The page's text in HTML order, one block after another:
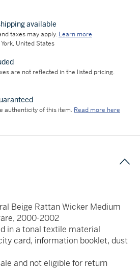
available
taxes may apply. Learn more
United States
are not reflected in the listed pricing.
authenticity of this item. Read more here
Beige Rattan Wicker Medium
2000-2002
in a tonal textile material
card, information booklet, dust
and not eligible for return